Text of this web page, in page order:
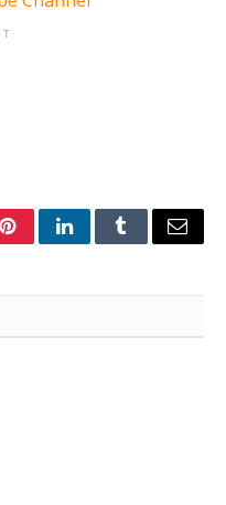
PinterestLinkedInTumblrEmail